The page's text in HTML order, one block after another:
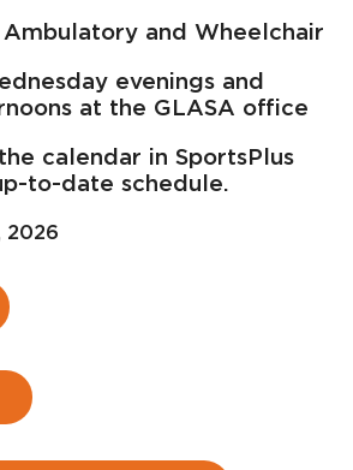
and Wheelchair
evenings and
at the GLASA office
calendar in SportsPlus
to-date schedule.
2026